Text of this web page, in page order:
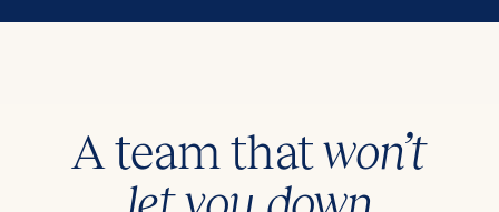
A team thatwon’t